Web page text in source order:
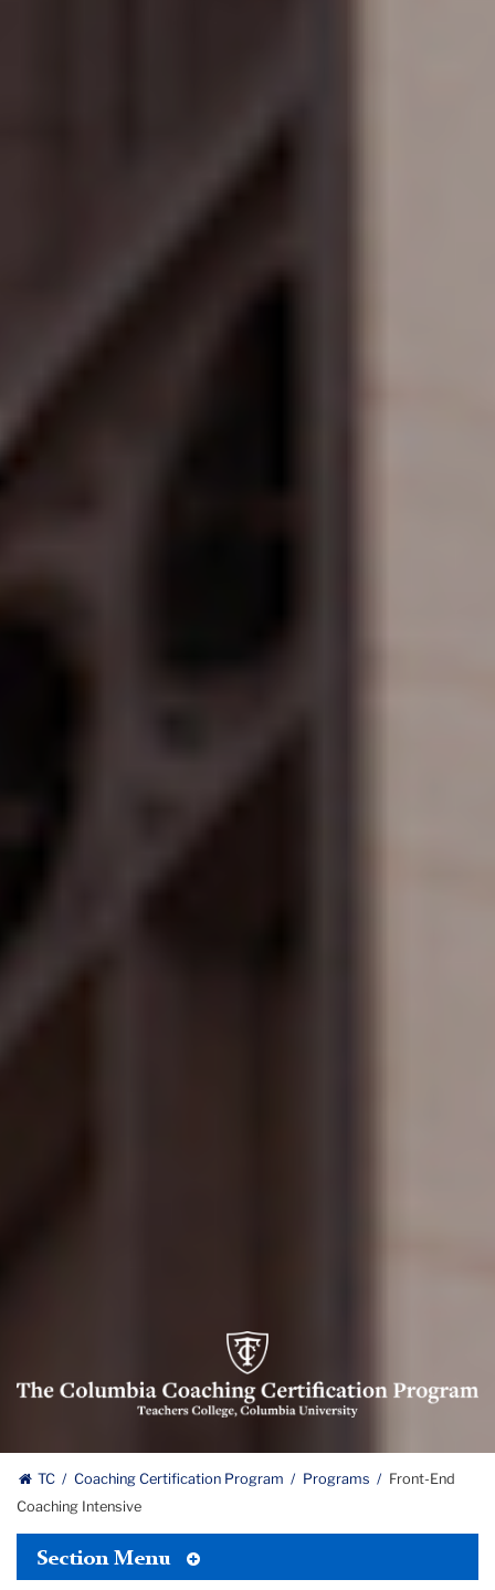
Certification
logo
The
Columbia
Coaching
TC Coaching Certification Program Programs
Front-End
Coaching Intensive
Section Menu
Tertiary